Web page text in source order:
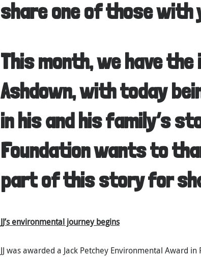
share one of those with
This month, we have
Ashdown, with today
in his and his family’s
Foundation wants to
part of this story for
JJ’s environmental journey begins
JJ was awarded a Jack Petchey Environmental Award